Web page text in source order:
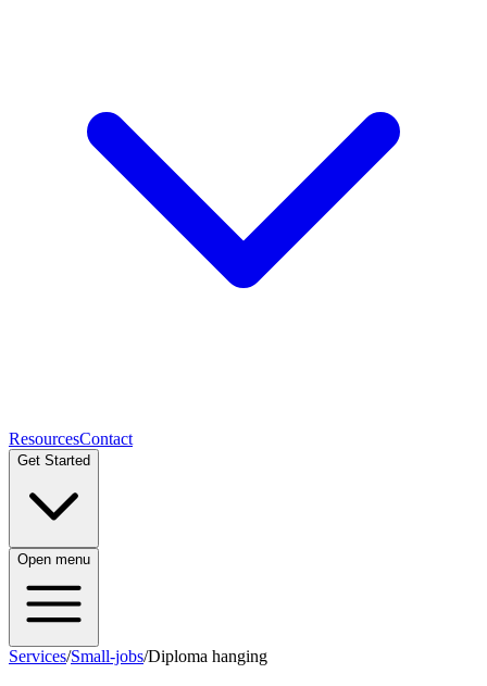
ResourcesContact
Get Started
Open menu
Services/Small-jobs/Diploma hanging